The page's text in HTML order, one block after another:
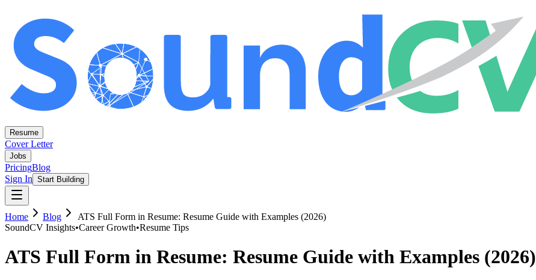
Resume
Cover Letter
Jobs
PricingBlog
Sign In Start Building
Home Blog
ATS Full Form in Resume: Resume Guide with Examples (2026)
SoundCV Insights•Career Growth•Resume Tips
ATS Full Form in Resume: Resume Guide with Examples (2026)